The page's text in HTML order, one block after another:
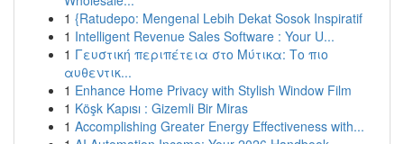
1 {Ratudepo: Mengenal Lebih Dekat Sosok Inspiratif
1 Intelligent Revenue Sales Software : Your U...
1 Γευστική περιπέτεια στο Μύτικα: Το πιο
αυθεντικ...
1 Enhance Home Privacy with Stylish Window Film
1 Köşk Kapısı : Gizemli Bir Miras
1 Accomplishing Greater Energy Effectiveness with...